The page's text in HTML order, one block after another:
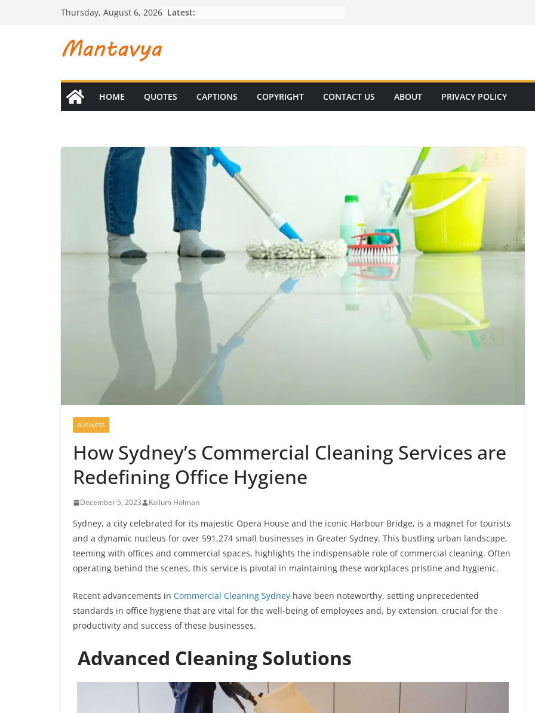
Thursday, August 6, 2026 Latest:
HOME QUOTES CAPTIONS COPYRIGHT CONTACT US ABOUT PRIVACY POLICY
BUSINESS
How Sydney’s Commercial Cleaning Services are
Redefining Office Hygiene
December 5, 2023 Kallum Holman
Sydney, a city celebrated for its majestic Opera House and the iconic Harbour Bridge, is a magnet for tourists
and a dynamic nucleus for over 591,274 small businesses in Greater Sydney. This bustling urban landscape,
teeming with offices and commercial spaces, highlights the indispensable role of commercial cleaning. Often
operating behind the scenes, this service is pivotal in maintaining these workplaces pristine and hygienic.
Recent advancements in Commercial Cleaning Sydney have been noteworthy, setting unprecedented
standards in office hygiene that are vital for the well-being of employees and, by extension, crucial for the
productivity and success of these businesses.
Advanced Cleaning Solutions